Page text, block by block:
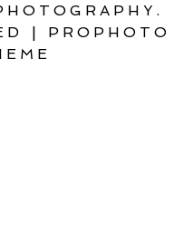
|
PROPHOTO